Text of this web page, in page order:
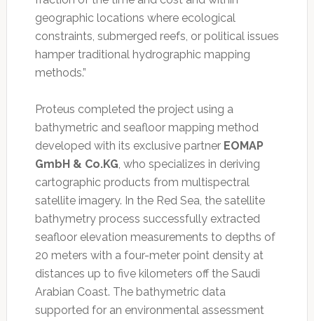
geographic locations where ecological
constraints, submerged reefs, or political issues
hamper traditional hydrographic mapping
methods.”
Proteus completed the project using a
bathymetric and seafloor mapping method
developed with its exclusive partner EOMAP
GmbH & Co.KG, who specializes in deriving
cartographic products from multispectral
satellite imagery. In the Red Sea, the satellite
bathymetry process successfully extracted
seafloor elevation measurements to depths of
20 meters with a four-meter point density at
distances up to five kilometers off the Saudi
Arabian Coast. The bathymetric data
supported for an environmental assessment